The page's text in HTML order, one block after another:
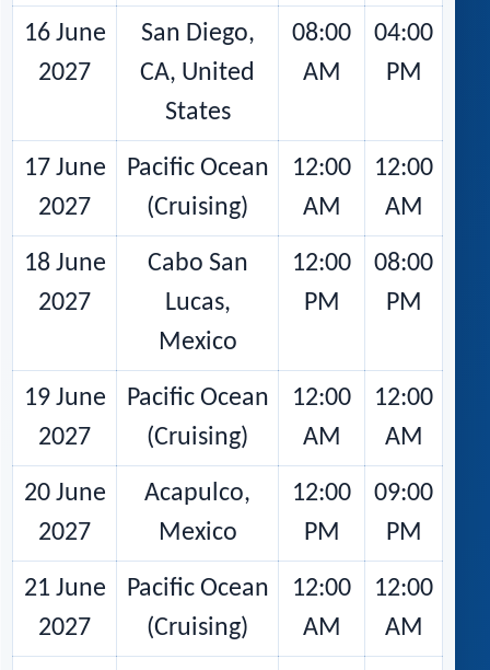
16 June
2027
San Diego,
CA, United
States
08:00
AM
04:00
PM
17 June
2027
Pacific Ocean
(Cruising)
12:00
AM
12:00
AM
18 June
2027
Cabo San
Lucas,
Mexico
12:00
PM
08:00
PM
19 June
2027
Pacific Ocean
(Cruising)
12:00
AM
12:00
AM
20 June
2027
Acapulco,
Mexico
12:00
PM
09:00
PM
21 June
2027
Pacific Ocean
(Cruising)
12:00
AM
12:00
AM